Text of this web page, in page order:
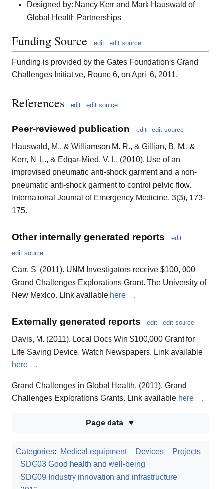
Designed by: Nancy Kerr and Mark Hauswald of
Global Health Partnerships
Funding Source edit edit source
Funding is provided by the Gates Foundation's Grand
Challenges Initiative, Round 6, on April 6, 2011.
References edit edit source
Peer-reviewed publication edit edit source
Hauswald, M., & Williamson M. R., & Gillian, B. M., &
Kerr, N. L., & Edgar-Mied, V. L. (2010). Use of an
improvised pneumatic anti-shock garment and a non-
pneumatic anti-shock garment to control pelvic flow.
International Journal of Emergency Medicine, 3(3), 173-
175.
Other internally generated reports
edit
edit source
Carr, S. (2011). UNM Investigators receive $100, 000
Grand Challenges Explorations Grant. The University of
New Mexico. Link available here .
Externally generated reports edit edit source
Davis, M. (2011). Local Docs Win $100,000 Grant for
Life Saving Device. Watch Newspapers. Link available
here
.
Grand Challenges in Global Health. (2011). Grand
Challenges Explorations Grants. Link available here .
Page data
Categories: Medical equipment Devices
Projects
SDG03 Good health and well-being
SDG09 Industry innovation and infrastructure